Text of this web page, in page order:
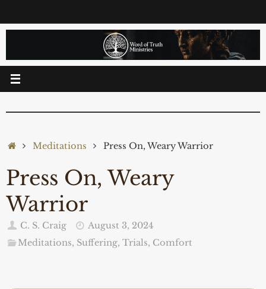
to
Home
Meditations Press On, Weary Warrior
Press On, Weary
Warrior
C. S. Craig
August 3, 2024
Meditations, Suffering, Trials, Comfort